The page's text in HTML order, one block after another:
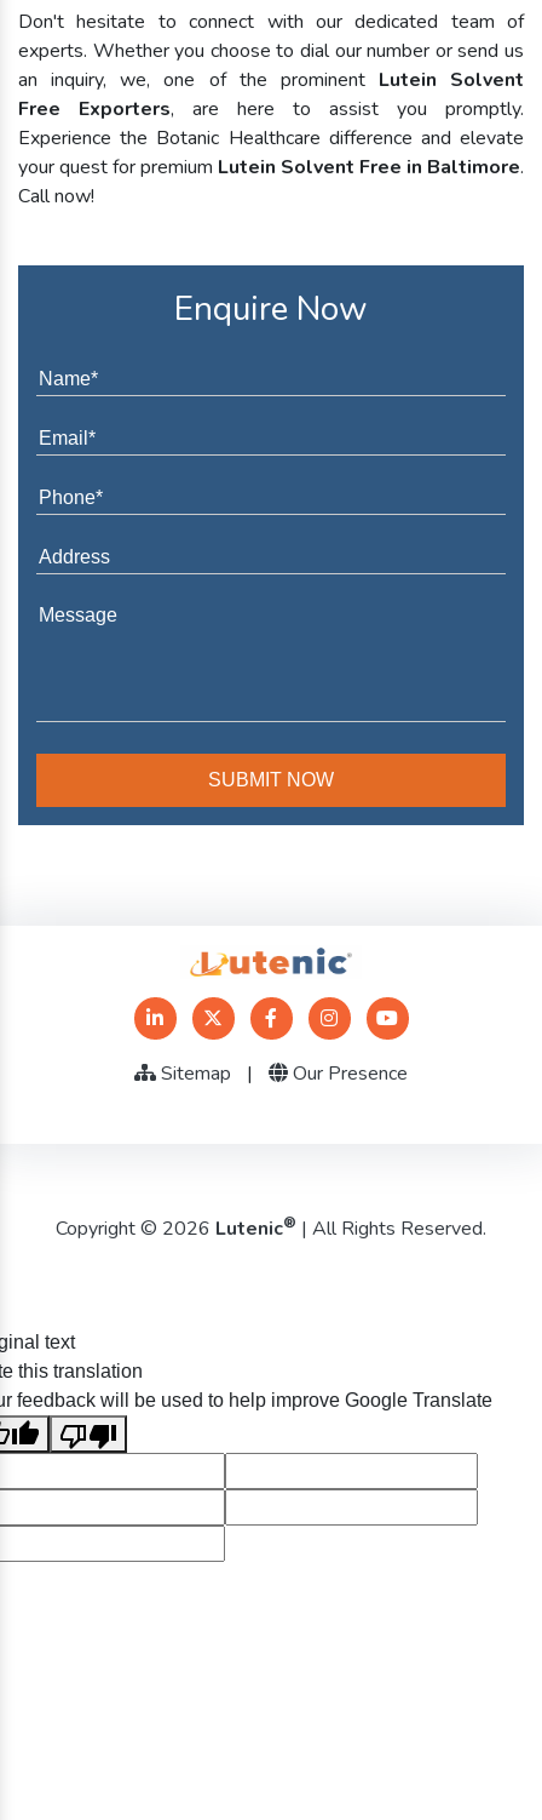
Don't hesitate to connect with our dedicated team of
experts. Whether you choose to dial our number or send us
an inquiry, we, one of the prominent Lutein Solvent
Free Exporters, are here to assist you promptly.
Experience the Botanic Healthcare difference and elevate
your quest for premium Lutein Solvent Free in Baltimore.
Call now!
Enquire Now
Sitemap | Our Presence
Copyright © 2026 Lutenic® | All Rights Reserved.
text
this translation
feedback will be used to help improve Google Translate